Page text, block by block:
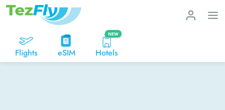
Flights eSIM
NEW
Hotels